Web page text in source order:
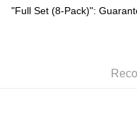
Shipping Method
SF station : 2-5working
HK$65.00/order | Free
"Full Set (8-Pack)":